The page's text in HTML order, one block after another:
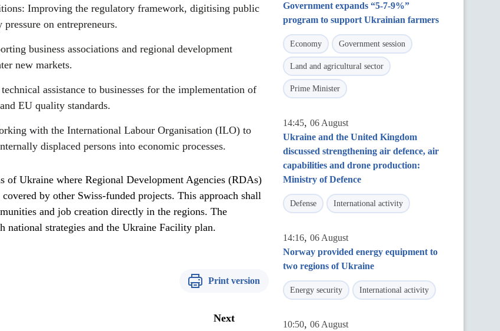
Improving the regulatory framework, digitising public
on entrepreneurs.
business associations and regional development
new markets.
assistance to businesses for the implementation of
EU quality standards.
with the International Labour Organisation (ILO) to
displaced persons into economic processes.
of Ukraine where Regional Development Agencies (RDAs)
by other Swiss-funded projects. This approach shall
and job creation directly in the regions. The
national strategies and the Ukraine Facility plan.
Print version
Next
Government expands “5-7-9%”
program to support Ukrainian farmers
Economy Government session
Land and agricultural sector
Prime Minister
14:45, 06 August
Ukraine and the United Kingdom
discussed strengthening air defence, air
capabilities and drone production:
Ministry of Defence
Defense International activity
14:16, 06 August
Norway provided energy equipment to
two regions of Ukraine
Energy security International activity
10:50, 06 August